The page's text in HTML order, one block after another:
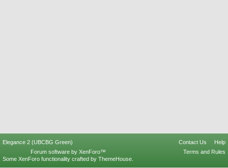
Elegance 2 (UBCBG Green) Contact Us
Help
Terms and Rules
Forum software by XenForo™
Some XenForo functionality crafted by ThemeHouse